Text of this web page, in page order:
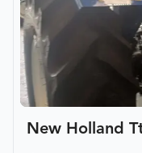
New Holland